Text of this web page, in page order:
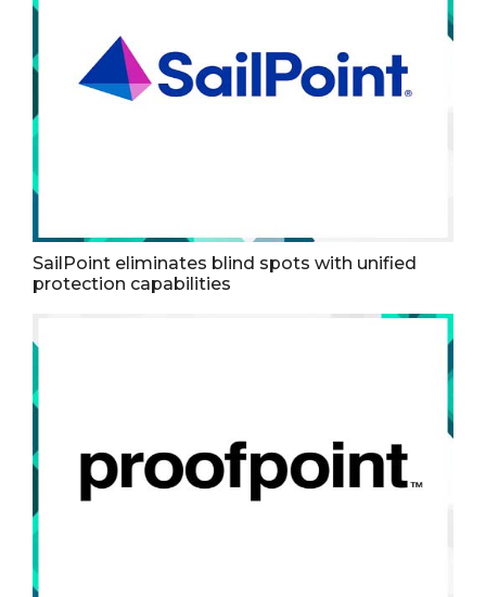
SailPoint eliminates blind spots with unified
protection capabilities